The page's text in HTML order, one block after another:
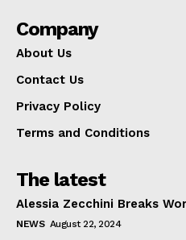
Company
About Us
Contact Us
Privacy Policy
Terms and Conditions
The latest
Alessia Zecchini Breaks
NEWS August 22, 2024